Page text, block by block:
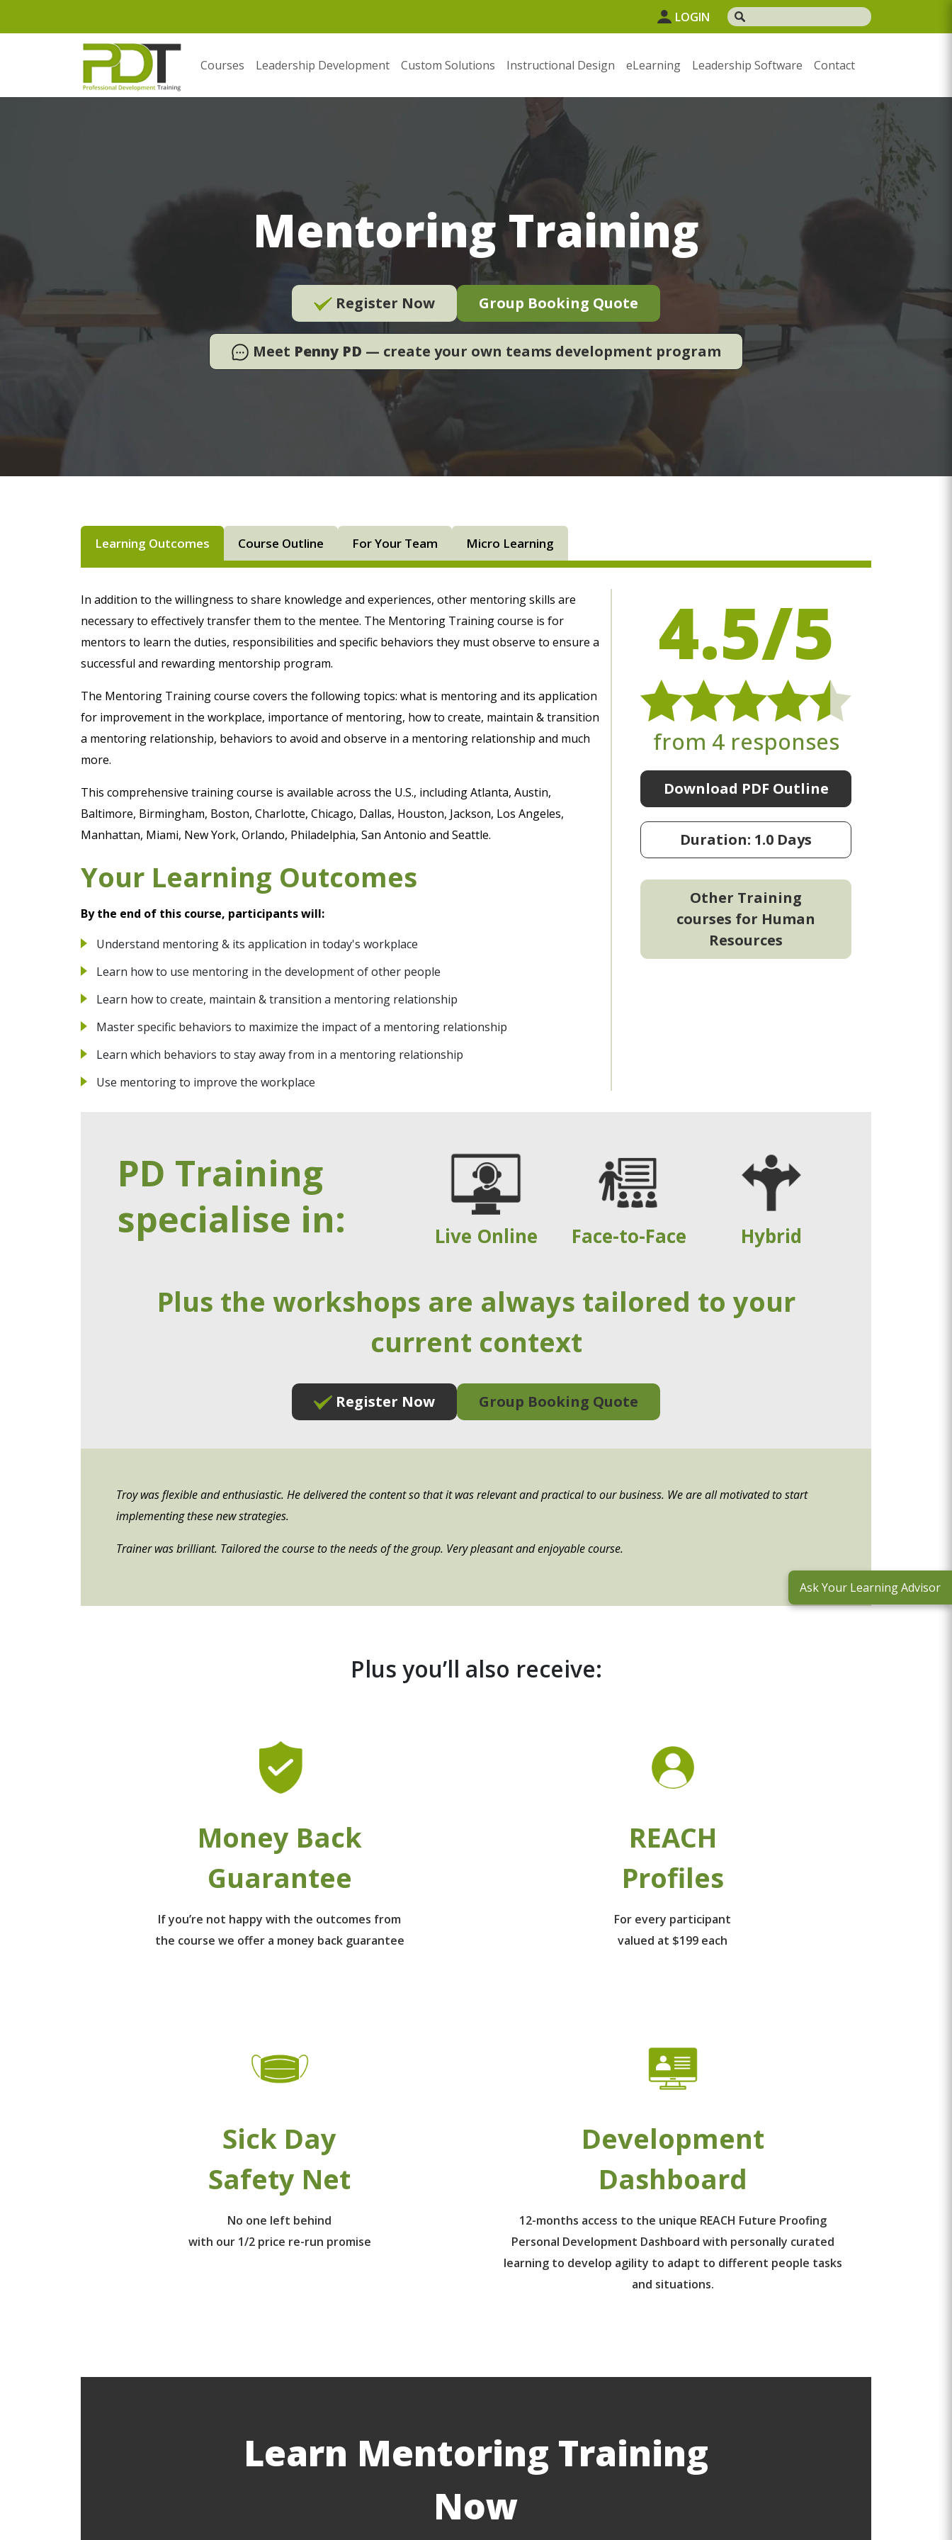
LOGIN
Courses Leadership Development Custom Solutions Instructional Design eLearning Leadership Software Contact
Mentoring Training
Register Now Group Booking Quote
Meet Penny PD — create your own teams development program
Learning Outcomes Course Outline For Your Team Micro Learning
In addition to the willingness to share knowledge and experiences, other mentoring skills are
necessary to effectively transfer them to the mentee. The Mentoring Training course is for
mentors to learn the duties, responsibilities and specific behaviors they must observe to ensure a
successful and rewarding mentorship program.
The Mentoring Training course covers the following topics: what is mentoring and its application
for improvement in the workplace, importance of mentoring, how to create, maintain & transition
a mentoring relationship, behaviors to avoid and observe in a mentoring relationship and much
more.
This comprehensive training course is available across the U.S., including Atlanta, Austin,
Baltimore, Birmingham, Boston, Charlotte, Chicago, Dallas, Houston, Jackson, Los Angeles,
Manhattan, Miami, New York, Orlando, Philadelphia, San Antonio and Seattle.
Your Learning Outcomes
By the end of this course, participants will:
Understand mentoring & its application in today's workplace
Learn how to use mentoring in the development of other people
Learn how to create, maintain & transition a mentoring relationship
Master specific behaviors to maximize the impact of a mentoring relationship
Learn which behaviors to stay away from in a mentoring relationship
Use mentoring to improve the workplace
4.5/5
from 4 responses
Download PDF Outline
Duration: 1.0 Days
Other Training
courses for Human
Resources
PD Training
specialise in:
Live Online Face-to-Face Hybrid
Plus the workshops are always tailored to your
current context
Register Now Group Booking Quote
Troy was flexible and enthusiastic. He delivered the content so that it was relevant and practical to our business. We are all motivated to start
implementing these new strategies.
Trainer was brilliant. Tailored the course to the needs of the group. Very pleasant and enjoyable course.
Plus you’ll also receive:
Money Back
Guarantee
If you’re not happy with the outcomes from
the course we offer a money back guarantee
REACH
Profiles
For every participant
valued at $199 each
Sick Day
Safety Net
No one left behind
with our 1/2 price re-run promise
Development
Dashboard
12-months access to the unique REACH Future Proofing
Personal Development Dashboard with personally curated
learning to develop agility to adapt to different people tasks
and situations.
Learn Mentoring Training
Now
Ask Your Learning Advisor